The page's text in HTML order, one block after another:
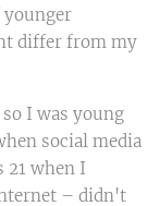
younger
differ from my
I was young
social media
21 when I
– didn't